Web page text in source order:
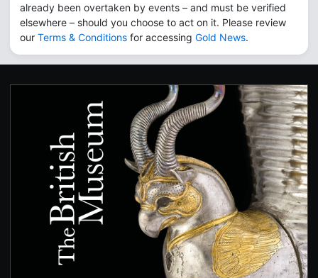
already been overtaken by events – and must be verified
elsewhere – should you choose to act on it. Please review
our Terms & Conditions for accessing Gold News.